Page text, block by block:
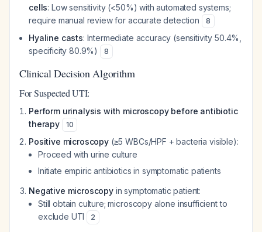
cells: Low sensitivity (<50%) with automated systems;
require manual review for accurate detection
8
Hyaline casts: Intermediate accuracy (sensitivity 50.4%,
specificity 80.9%)
8
Clinical Decision Algorithm
For Suspected UTI:
Perform urinalysis with microscopy before antibiotic
therapy
10
Positive microscopy(≥5 WBCs/HPF + bacteria visible):
Proceed with urine culture
Initiate empiric antibiotics in symptomatic patients
Negative microscopyin symptomatic patient:
Still obtain culture; microscopy alone insufficient to
exclude UTI
2